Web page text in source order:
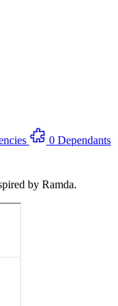
0 Dependants
by Ramda.